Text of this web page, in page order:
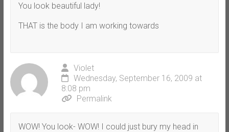
You look beautiful lady!
THAT is the body I am working towards
Violet
Wednesday, September 16, 2009 at
8:08 pm
Permalink
WOW! You look- WOW! I could just bury my head in